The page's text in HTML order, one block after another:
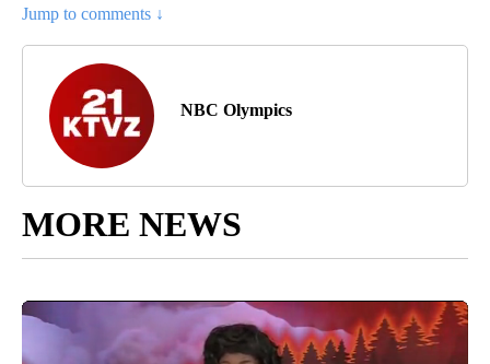
Jump to comments ↓
NBC Olympics
MORE NEWS